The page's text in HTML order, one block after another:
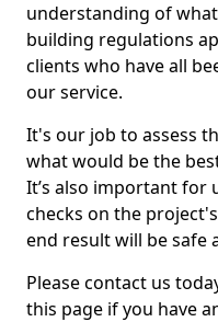
understanding of
building regulations
clients who have all
our service.
It's our job to assess
what would be the
It’s also important for
checks on the
end result will be safe
Please contact us
this page if you have